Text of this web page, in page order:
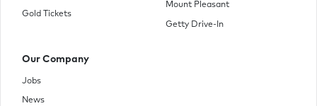
Gold Tickets
Mount Pleasant
Getty Drive-In
Our Company
Jobs
News